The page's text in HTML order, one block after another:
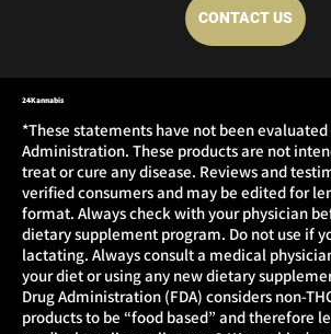
CONTACT US
*These statements have not been evaluated
Administration. These products are not
treat or cure any disease. Reviews and
verified consumers and may be edited for
format. Always check with your physician
dietary supplement program. Do not use if
lactating. Always consult a medical
your diet or using any new dietary
Drug Administration (FDA) considers non-
products to be “food based” and therefore
24Kannabis